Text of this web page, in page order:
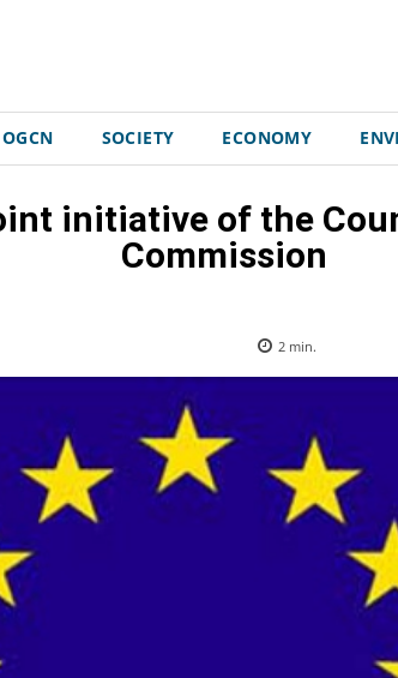
OGCN SOCIETY ECONOMY
initiative of the
Commission
2min.